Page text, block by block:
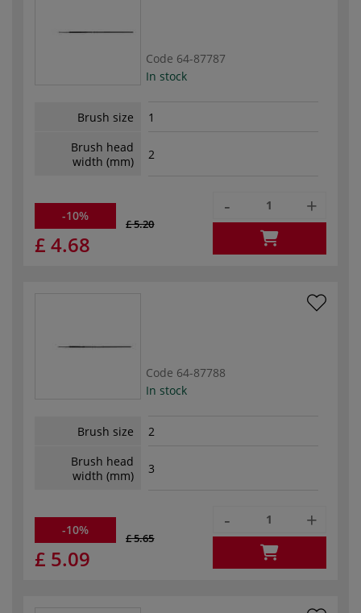
Code 64-87787
In stock
Brush size
1
Brush head
width (mm)
2
-10%
£ 5.20
£ 4.68
- +
Code 64-87788
In stock
Brush size
2
Brush head
width (mm)
3
-10%
£ 5.65
£ 5.09
- +